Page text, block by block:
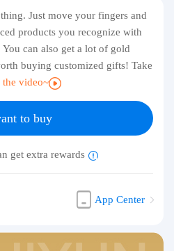
Just move your fingers and
products you recognize with
can also get a lot of gold
buying customized gifts! Take
video~
to buy
get extra rewards
App Center